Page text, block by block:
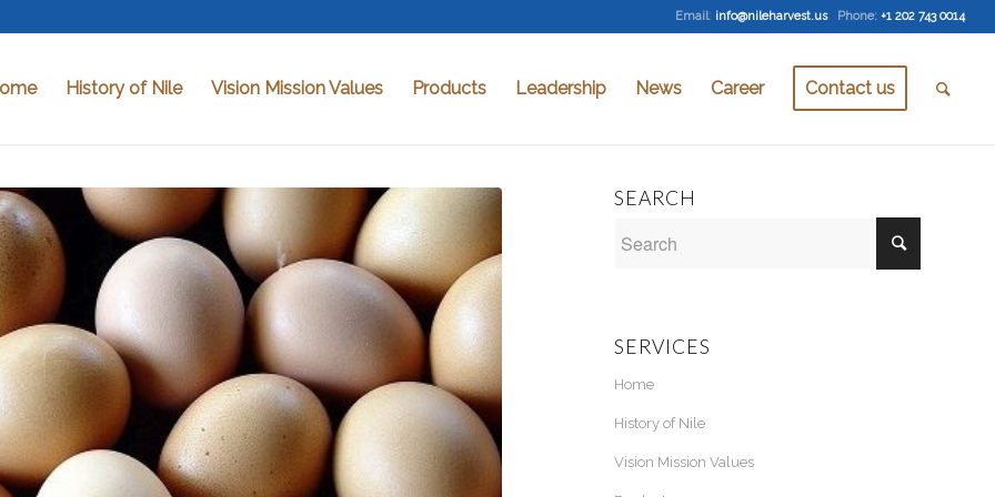
Email: info@nileharvest.us Phone: +1 202 743 0014
History of Nile Vision Mission Values Products Leadership News Career Contact us
SEARCH
SERVICES
Home
History of Nile
Vision Mission Values